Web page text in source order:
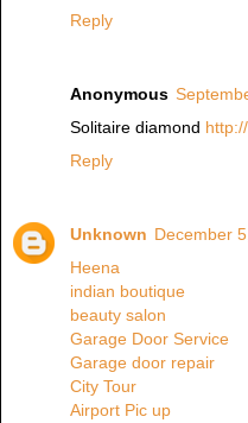
Reply
Anonymous
Solitaire diamond
Reply
Unknown December
Heena
indian boutique
beauty salon
Garage Door Service
Garage door repair
City Tour
Airport Pic up